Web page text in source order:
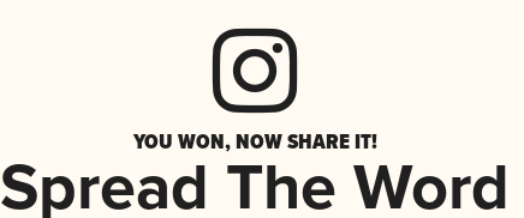
YOU WON, NOW SHARE IT!
Spread The Word